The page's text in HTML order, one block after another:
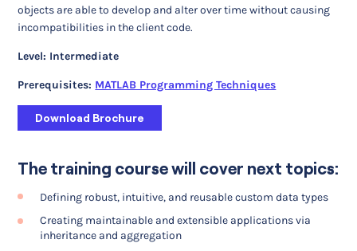
objects are able to develop and alter over time without causing
incompatibilities in the client code.
Level: Intermediate
Prerequisites: MATLAB Programming Techniques
Download Brochure
The training course will cover next topics:
Defining robust, intuitive, and reusable custom data types
Creating maintainable and extensible applications via
inheritance and aggregation